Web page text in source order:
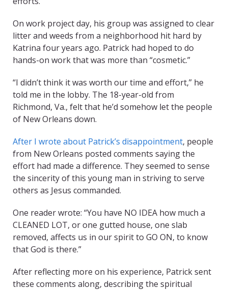
On work project day, his group was assigned to clear
litter and weeds from a neighborhood hit hard by
Katrina four years ago. Patrick had hoped to do
hands-on work that was more than “cosmetic.”
“I didn’t think it was worth our time and effort,” he
told me in the lobby. The 18-year-old from
Richmond, Va., felt that he’d somehow let the people
of New Orleans down.
After I wrote about Patrick’s disappointment, people
from New Orleans posted comments saying the
effort had made a difference. They seemed to sense
the sincerity of this young man in striving to serve
others as Jesus commanded.
One reader wrote: “You have NO IDEA how much a
CLEANED LOT, or one gutted house, one slab
removed, affects us in our spirit to GO ON, to know
that God is there.”
After reflecting more on his experience, Patrick sent
these comments along, describing the spiritual